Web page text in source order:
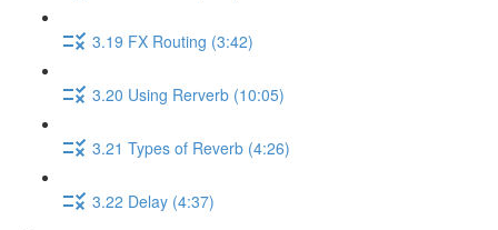
3.19 FX Routing (3:42)
3.20 Using Rerverb (10:05)
3.21 Types of Reverb (4:26)
3.22 Delay (4:37)